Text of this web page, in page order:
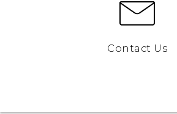
Contact Us